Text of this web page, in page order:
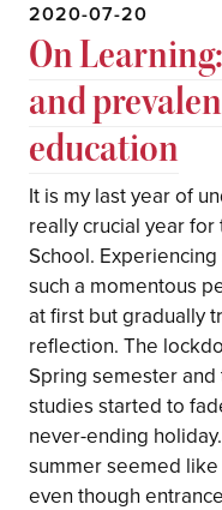
2020-07-20
On
and
education
It is my last year of
really crucial year
School.
such a momentous
at first but gradually
reflection. The
Spring semester
studies started to
never-ending
summer seemed
even though